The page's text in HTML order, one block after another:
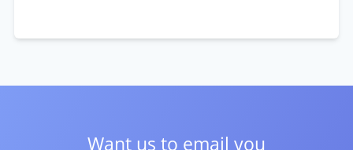
Want us to email you